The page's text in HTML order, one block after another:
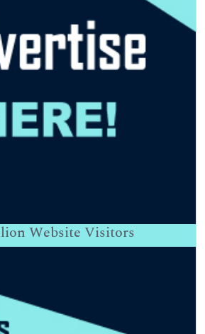
Website Visitors